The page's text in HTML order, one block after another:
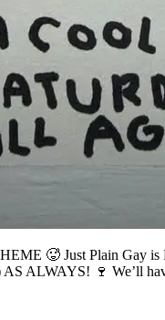
🥵 Just Plain Gay is
ALWAYS! 🍷 We’ll